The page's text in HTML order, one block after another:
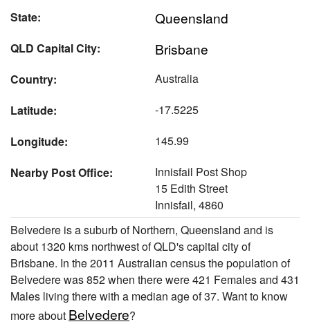
State: Queensland
QLD Capital City: Brisbane
Country:
Australia
Latitude:
-17.5225
Longitude:
145.99
Nearby Post Office:
Innisfail Post Shop
15 Edith Street
Innisfail, 4860
Belvedere is a suburb of Northern, Queensland and is
about 1320 kms northwest of QLD's capital city of
Brisbane. In the 2011 Australian census the population of
Belvedere was 852 when there were 421 Females and 431
Males living there with a median age of 37. Want to know
more about Belvedere?